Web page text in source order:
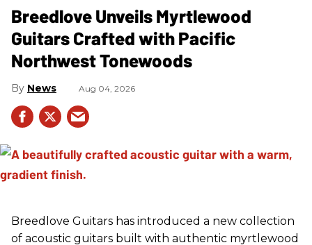
Breedlove Unveils Myrtlewood
Guitars Crafted with Pacific
Northwest Tonewoods
News Aug 04, 2026
Breedlove Guitars has introduced a new collection
of acoustic guitars built with authentic myrtlewood